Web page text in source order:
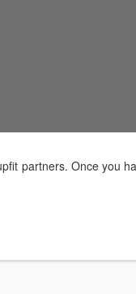
partners. Once you